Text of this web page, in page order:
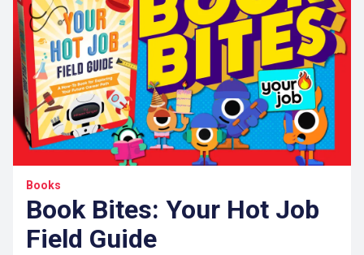
Books
Book Bites: Your Hot Job
Field Guide